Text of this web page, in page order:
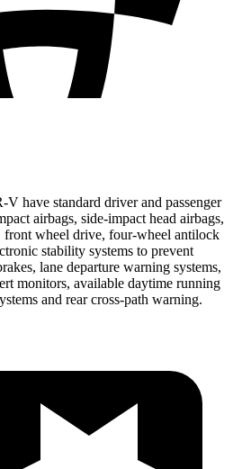
have standard driver and passenger
airbags, side-impact head airbags,
front wheel drive, four-wheel antilock
stability systems to prevent
lane departure warning systems,
monitors, available daytime running
and rear cross-path warning.